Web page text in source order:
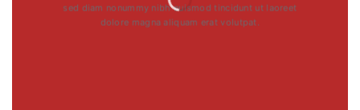
sed diam nonummy nibh euismod tincidunt ut laoreet
dolore magna aliquam erat volutpat.